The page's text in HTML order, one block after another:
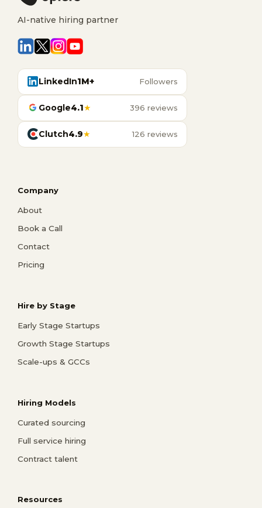
AI-native hiring partner
LinkedIn1M+ Followers
Google4.1★ 396 reviews
Clutch4.9★ 126 reviews
Company
About
Book a Call
Contact
Pricing
Hire by Stage
Early Stage Startups
Growth Stage Startups
Scale-ups & GCCs
Hiring Models
Curated sourcing
Full service hiring
Contract talent
Resources